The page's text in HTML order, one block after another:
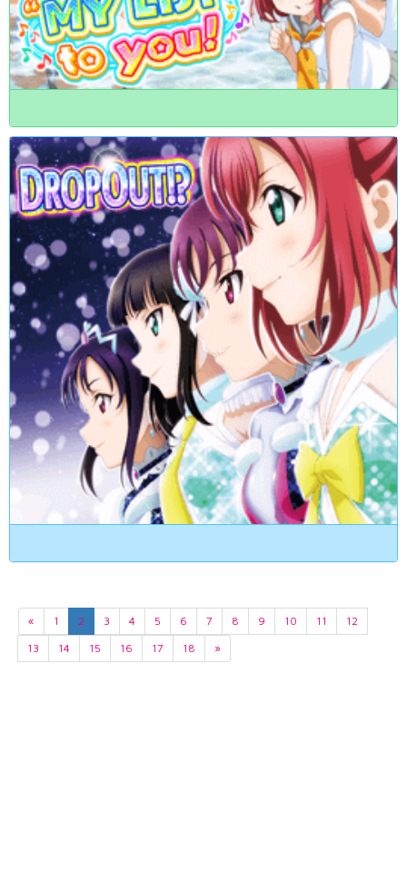
« 1 2 3 4 5 6 7 8 9 10 11
12
13
14 15 16 17 18 »